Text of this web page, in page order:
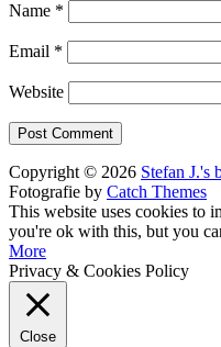
Name *
Email *
Website
Copyright © 2026 Stefan J.'s
Fotografie by Catch Themes
Scroll
Up
This website uses cookies to
you're ok with this, but you
More
Privacy & Cookies Policy
Close